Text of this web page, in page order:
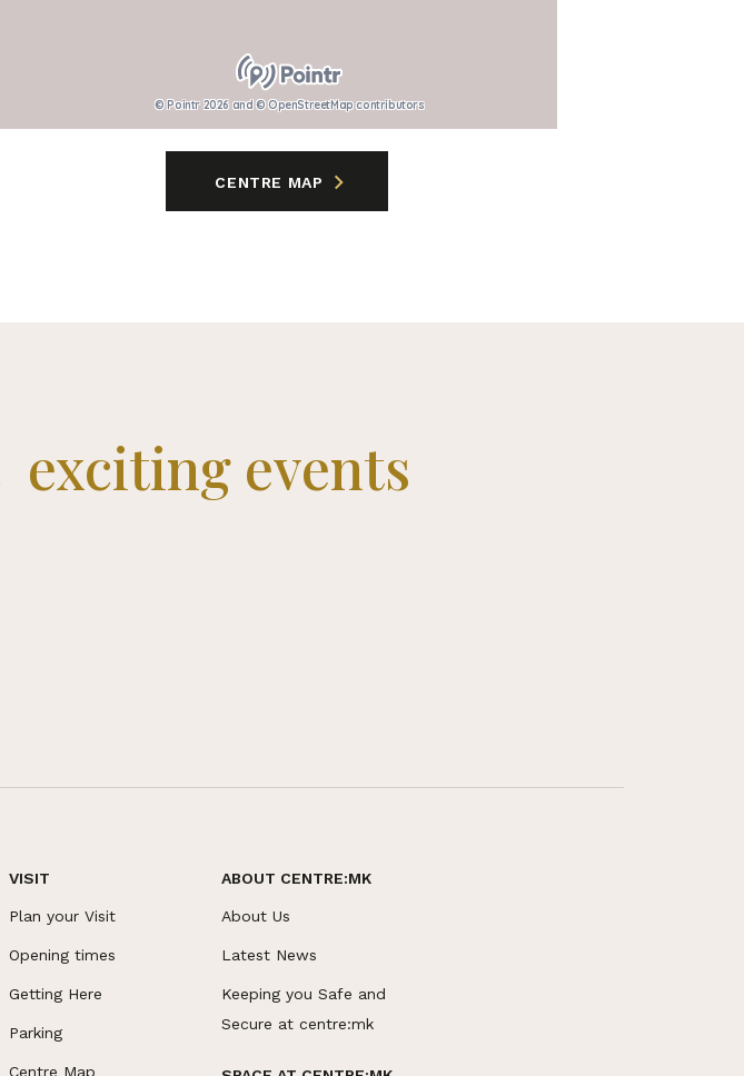
© Pointr 2026 and © OpenStreetMap contributors
CENTRE MAP
exciting events
VISIT
Plan your Visit
Opening times
Getting Here
Parking
Centre Map
ABOUT CENTRE:MK
About Us
Latest News
Keeping you Safe and
Secure at centre:mk